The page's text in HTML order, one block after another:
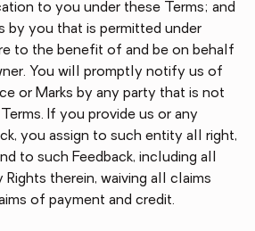
to you under these Terms; and
by you that is permitted under
to the benefit of and be on behalf
You will promptly notify us of
or Marks by any party that is not
If you provide us or any
you assign to such entity all right,
to such Feedback, including all
therein, waiving all claims
of payment and credit.